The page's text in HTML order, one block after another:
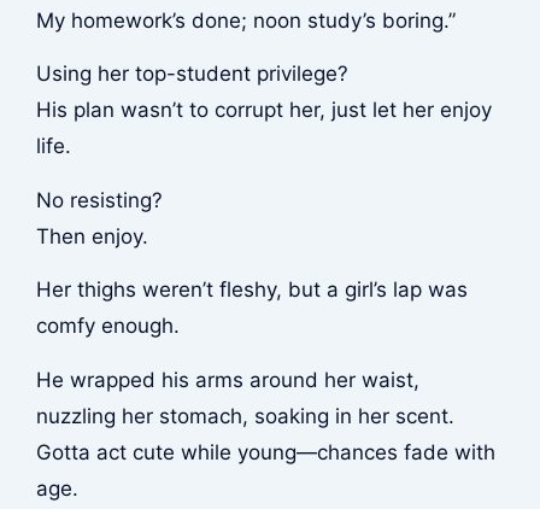
My homework’s done; noon study’s boring.”
Using her top-student privilege?
His plan wasn’t to corrupt her, just let her enjoy
life.
No resisting?
Then enjoy.
Her thighs weren’t fleshy, but a girl’s lap was
comfy enough.
He wrapped his arms around her waist,
nuzzling her stomach, soaking in her scent.
Gotta act cute while young—chances fade with
age.